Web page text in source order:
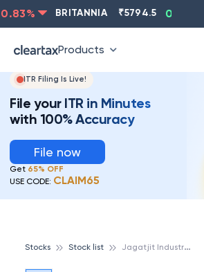
% BRITANNIA 5794.5 0.13
Products
ITR Filing Is Live!
File your ITR in Minutes
with 100% Accuracy
File now
Get 65% OFF
USE CODE: CLAIM65
Stocks Stock list J
agatjit Industries Ltd